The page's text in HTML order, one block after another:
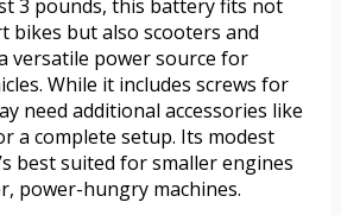
3 pounds, this battery fits not
bikes but also scooters and
versatile power source for
While it includes screws for
need additional accessories like
a complete setup. Its modest
best suited for smaller engines
power-hungry machines.